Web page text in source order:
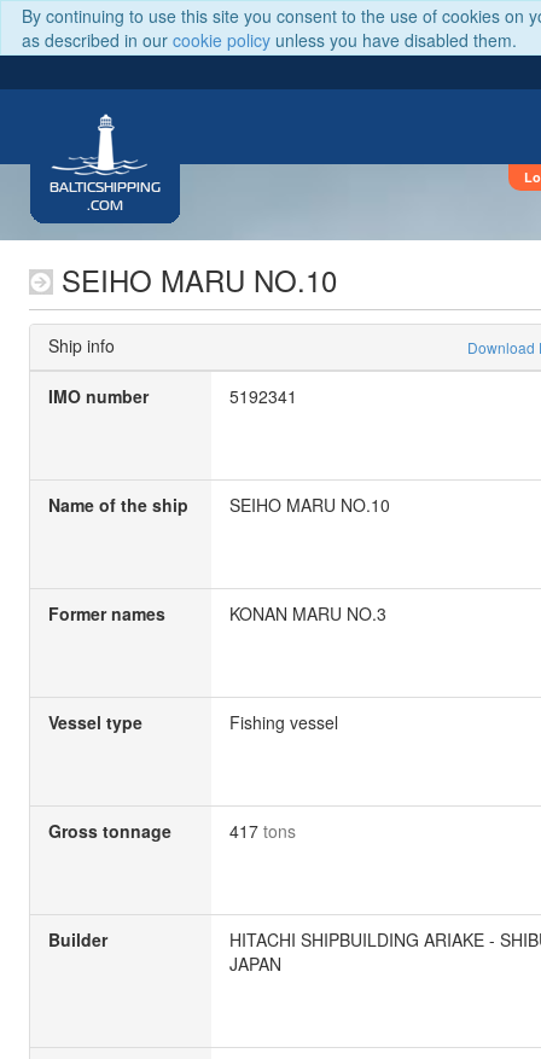
By continuing to use this site you consent to the use of cookies on
as described in our cookie policy unless you have disabled them.
BALTICSHIPPING
.COM
SEIHO MARU NO.10
Ship info Download
IMO number 5192341
Name of the ship SEIHO MARU NO.10
Former names KONAN MARU NO.3
Vessel type Fishing vessel
Gross tonnage 417 tons
Builder
HITACHI SHIPBUILDING ARIAKE -
JAPAN